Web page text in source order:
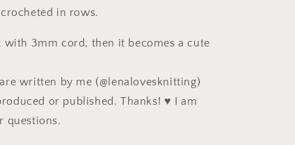
in rows.
with 3mm cord, then it becomes a cute
written by me (@lenalovesknitting)
or published. Thanks! ♥ I am
questions.